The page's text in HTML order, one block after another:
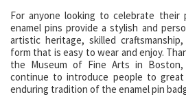
For anyone looking to celebrate their
enamel pins provide a stylish and
artistic heritage, skilled
form that is easy to wear and enjoy.
the Museum of Fine Arts in
continue to introduce people to
enduring tradition of the enamel pin